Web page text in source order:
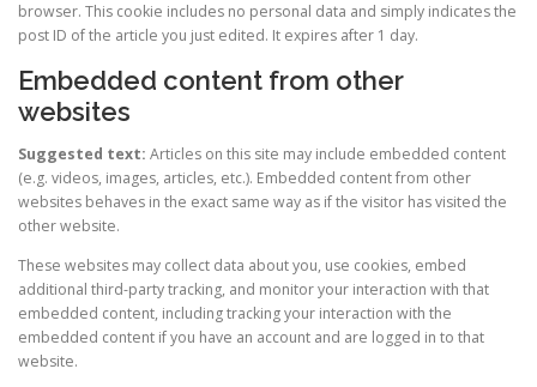
browser. This cookie includes no personal data and simply indicates the
post ID of the article you just edited. It expires after 1 day.
Embedded content from other
websites
Suggested text: Articles on this site may include embedded content
(e.g. videos, images, articles, etc.). Embedded content from other
websites behaves in the exact same way as if the visitor has visited the
other website.
These websites may collect data about you, use cookies, embed
additional third-party tracking, and monitor your interaction with that
embedded content, including tracking your interaction with the
embedded content if you have an account and are logged in to that
website.